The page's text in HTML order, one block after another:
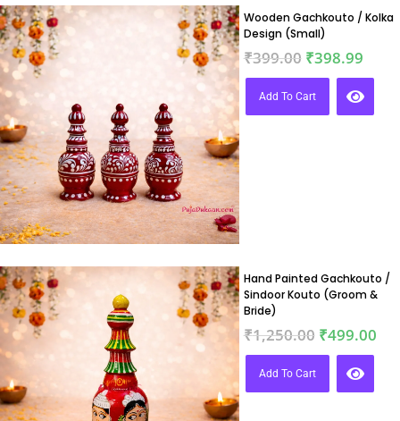
Wooden Gachkouto / Kolka
Design (Small)
₹399.00 ₹398.99
Add To Cart
Hand Painted Gachkouto /
Sindoor Kouto (Groom &
Bride)
₹1,250.00 ₹499.00
Add To Cart